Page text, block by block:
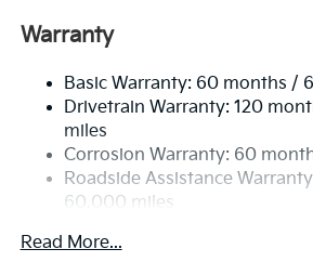
Electric Power-Assist Speed-
Single Stainless Steel Exhaust
Strut Front Suspension w/Coil
Multi-Link Rear Suspension w/
4-Wheel Disc Brakes w/4-Wheel
Discs, Brake Assist, Hill Descent
Warranty
Basic Warranty: 60 months /
Drivetrain Warranty: 120
miles
Corrosion Warranty: 60
Roadside Assistance
60,000 miles
Read More...